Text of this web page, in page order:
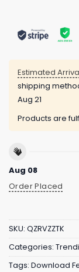
Estimated
shipping
Aug 21
Products are
Aug 08
Order Placed
SKU: QZRVZZTK
Categories:
Tags: Download